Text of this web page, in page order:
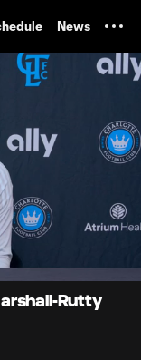
News
4:00
Rutty